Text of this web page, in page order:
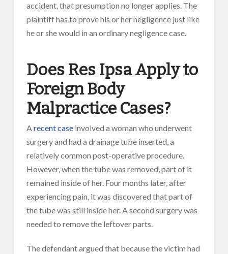
accident, that presumption no longer applies. The
plaintiff has to prove his or her negligence just like
he or she would in an ordinary negligence case.
Does Res Ipsa Apply to
Foreign Body
Malpractice Cases?
Arecent caseinvolved a woman who underwent
surgery and had a drainage tube inserted, a
relatively common post-operative procedure.
However, when the tube was removed, part of it
remained inside of her. Four months later, after
experiencing pain, it was discovered that part of
the tube was still inside her. A second surgery was
needed to remove the leftover parts.
The defendant argued that because the victim had